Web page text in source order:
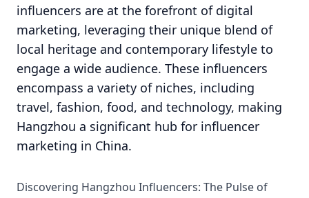
influencers are at the forefront of digital
marketing, leveraging their unique blend of
local heritage and contemporary lifestyle to
engage a wide audience. These influencers
encompass a variety of niches, including
travel, fashion, food, and technology, making
Hangzhou a significant hub for influencer
marketing in China.
Discovering Hangzhou Influencers: The Pulse of